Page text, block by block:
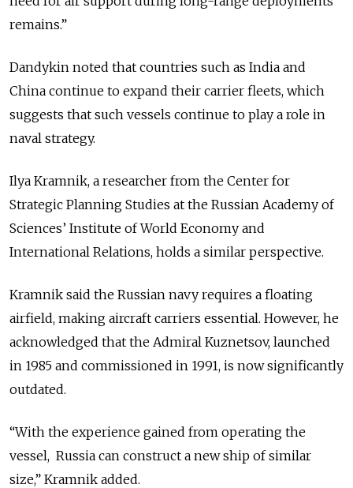
remains.”
Dandykin noted that countries such as India and
China continue to expand their carrier fleets, which
suggests that such vessels continue to play a role in
naval strategy.
Ilya Kramnik, a researcher from the Center for
Strategic Planning Studies at the Russian Academy of
Sciences’ Institute of World Economy and
International Relations, holds a similar perspective.
Kramnik said the Russian navy requires a floating
airfield, making aircraft carriers essential. However, he
acknowledged that the Admiral Kuznetsov, launched
in 1985 and commissioned in 1991, is now significantly
outdated.
“With the experience gained from operating the
vessel, Russia can construct a new ship of similar
size,” Kramnik added.